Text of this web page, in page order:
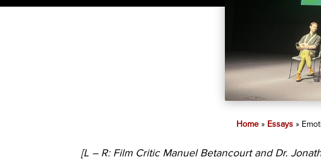
Home » Essays »
[L – R: Film Critic Manuel Betancourt and Dr.